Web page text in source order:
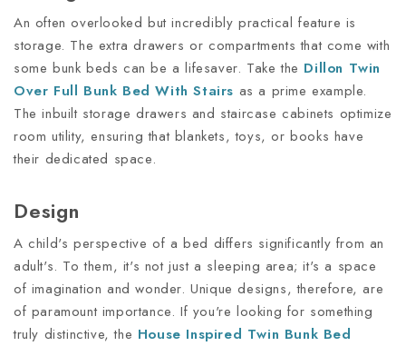
An often overlooked but incredibly practical feature is
storage. The extra drawers or compartments that come with
some bunk beds can be a lifesaver. Take the Dillon Twin
Over Full Bunk Bed With Stairs as a prime example.
The inbuilt storage drawers and staircase cabinets optimize
room utility, ensuring that blankets, toys, or books have
their dedicated space.
Design
A child's perspective of a bed differs significantly from an
adult's. To them, it's not just a sleeping area; it's a space
of imagination and wonder. Unique designs, therefore, are
of paramount importance. If you're looking for something
truly distinctive, the House Inspired Twin Bunk Bed